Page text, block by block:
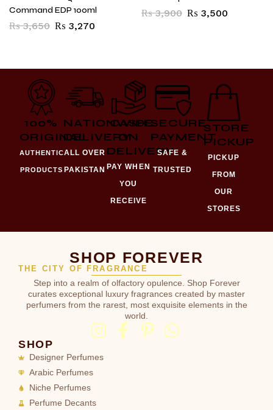
Command EDP 100ml
₨3,650 ₨ 3,270
₨3,900 ₨ 3,500
100%
ORIGINAL
AUTHENTIC
PRODUCTS
NATIONWIDE
DELIVERY
ALL OVER
PAKISTAN
CASH
ON
DELIVERY
PAY WHEN
YOU
RECEIVE
SECURE
PAYMENT
SAFE &
TRUSTED
STORE
PICKUP
PICKUP
FROM
OUR
STORES
SHOP FOREVER
THE CITY OF FRAGRANCE
Step into a realm of olfactory opulence. Shop Forever
curates exceptional luxury fragrances created by master
perfumers from the rarest, most exquisite elements in the
world.
SHOP
Designer Perfumes
Arabic Perfumes
Niche Perfumes
Perfume Decants